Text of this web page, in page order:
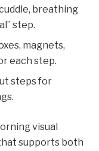
breathing
step.
magnets,
each step.
steps for
visual
supports both